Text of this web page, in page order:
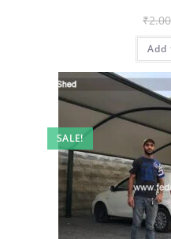
₹2.00
Add
SALE!